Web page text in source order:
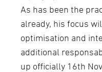
As has been the
already, his focus
optimisation and
additional
up officially 16th